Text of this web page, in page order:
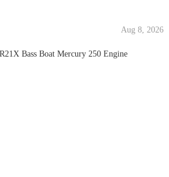
Aug 8, 2026